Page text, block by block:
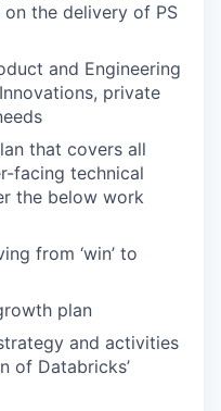
on the delivery of PS
and Engineering
private
that covers all
facing technical
the below work
from ‘win’ to
plan
and activities
of Databricks’